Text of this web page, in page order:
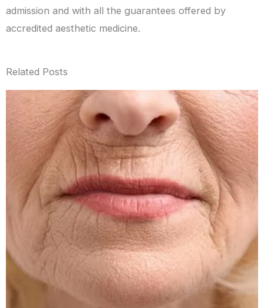
admission and with all the guarantees offered by
accredited aesthetic medicine.
Related Posts